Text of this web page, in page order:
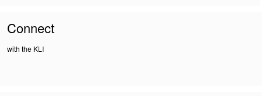
Connect
with the KLI